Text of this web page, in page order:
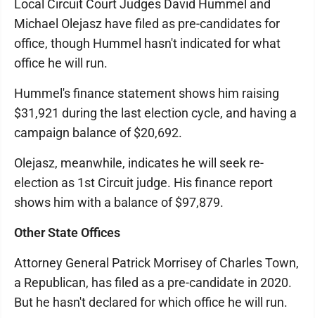
Local Circuit Court Judges David Hummel and
Michael Olejasz have filed as pre-candidates for
office, though Hummel hasn't indicated for what
office he will run.
Hummel's finance statement shows him raising
$31,921 during the last election cycle, and having a
campaign balance of $20,692.
Olejasz, meanwhile, indicates he will seek re-
election as 1st Circuit judge. His finance report
shows him with a balance of $97,879.
Other State Offices
Attorney General Patrick Morrisey of Charles Town,
a Republican, has filed as a pre-candidate in 2020.
But he hasn't declared for which office he will run.